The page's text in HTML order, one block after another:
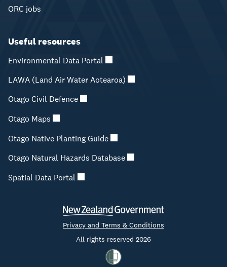
ORC jobs
Useful resources
Environmental Data Portal
LAWA (Land Air Water Aotearoa)
Otago Civil Defence
Otago Maps
Otago Native Planting Guide
Otago Natural Hazards Database
Spatial Data Portal
Privacy and Terms & Conditions
All rights reserved 2026